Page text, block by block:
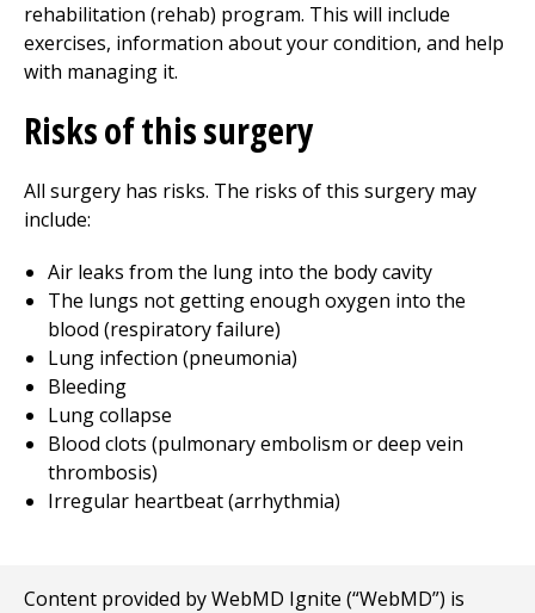
rehabilitation (rehab) program. This will include
exercises, information about your condition, and help
with managing it.
Risks of this surgery
All surgery has risks. The risks of this surgery may
include:
Air leaks from the lung into the body cavity
The lungs not getting enough oxygen into the
blood (respiratory failure)
Lung infection (pneumonia)
Bleeding
Lung collapse
Blood clots (pulmonary embolism or deep vein
thrombosis)
Irregular heartbeat (arrhythmia)
Content provided by WebMD Ignite (“WebMD”) is